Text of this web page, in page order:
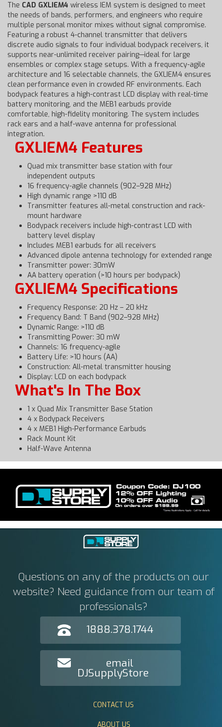
The CAD GXLIEM4 wireless IEM system is designed to meet
the needs of bands, performers, and engineers who require
multiple personal monitor mixes without signal compromise.
Featuring a robust 4-channel transmitter that delivers
discrete audio signals to four individual bodypack receivers, it
supports near-unlimited receiver pairing—ideal for large
ensembles or complex stage setups. With a frequency-agile
architecture and 16 selectable channels, the GXLIEM4 ensures
clean performance even in crowded RF environments. Each
bodypack features a high-contrast LCD display with real-time
battery monitoring, and the MEB1 earbuds provide
comfortable, high-fidelity monitoring. The system includes
rack ears and a half-wave antenna for professional
integration.
GXLIEM4 Features
Quad mix transmitter base station with four
independent outputs
16 frequency-agile channels (902–928 MHz)
High dynamic range >110 dB
Transmitter features all-metal construction and rack-
mount hardware
Bodypack receivers include high-contrast LCD with
battery level display
Includes MEB1 earbuds for all receivers
Advanced dipole antenna technology for extended range
Transmitter power: 30mW
AA battery operation (>10 hours per bodypack)
GXLIEM4 Specifications
Frequency Response: 20 Hz – 20 kHz
Frequency Band: T Band (902–928 MHz)
Dynamic Range: >110 dB
Transmitting Power: 30 mW
Channels: 16 frequency-agile
Battery Life: >10 hours (AA)
Construction: All-metal transmitter housing
Display: LCD on each bodypack
What's In The Box
1 x Quad Mix Transmitter Base Station
4 x Bodypack Receivers
4 x MEB1 High-Performance Earbuds
Rack Mount Kit
Half-Wave Antenna
Questions on any of the products on our
website? Need guidance from our team of
professionals?
1888.378.1744
email
DJSupplyStore
CONTACT US
ABOUT US